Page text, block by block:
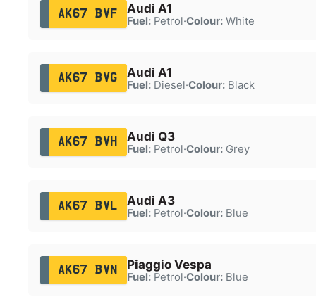
AK67 BVF Audi A1
Fuel:Petrol·Colour:White
AK67 BVG Audi A1
Fuel:Diesel·Colour:Black
AK67 BVH Audi Q3
Fuel:Petrol·Colour:Grey
AK67 BVL Audi A3
Fuel:Petrol·Colour:Blue
AK67 BVN Piaggio Vespa
Fuel:Petrol·Colour:Blue